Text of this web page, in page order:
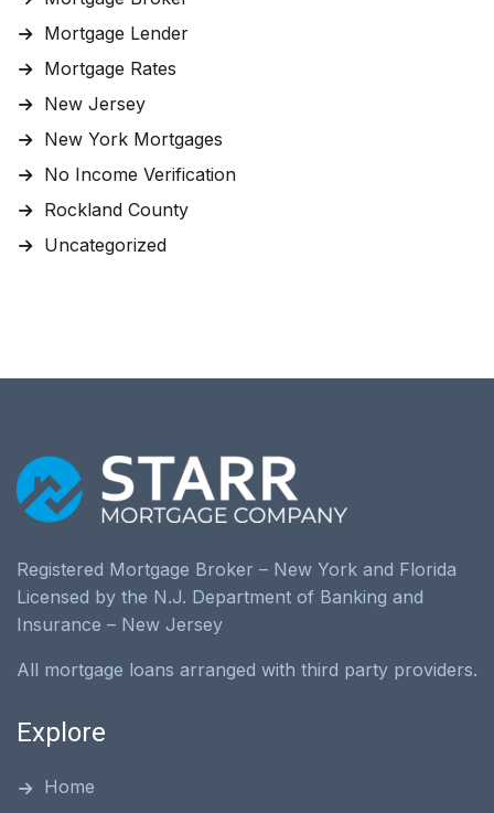
Mortgage Lender
Mortgage Rates
New Jersey
New York Mortgages
No Income Verification
Rockland County
Uncategorized
Registered Mortgage Broker – New York and Florida
Licensed by the N.J. Department of Banking and
Insurance – New Jersey
All mortgage loans arranged with third party providers.
Explore
Home